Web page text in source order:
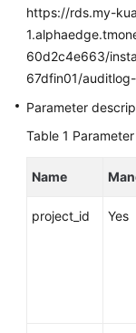
API
Reference
SDK
FAQs
Troubleshooting
Videos
https://rds.my-
60d2c4e663/
67dfin01/
Parameter
Table 1
Name
project_id Yes